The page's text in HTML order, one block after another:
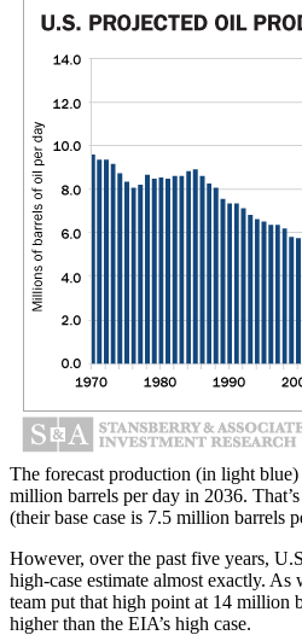
The forecast production (in light
million barrels per day in 2036.
(their base case is 7.5 million barrels
However, over the past five years,
high-case estimate almost exactly. As
team put that high point at 14
higher than the EIA’s high case.